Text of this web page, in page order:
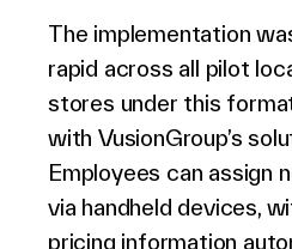
The implementation
rapid across all pilot
stores under this
with VusionGroup’s
Employees can assign
via handheld devices,
pricing information